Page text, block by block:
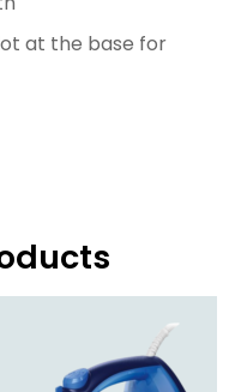
at the base for